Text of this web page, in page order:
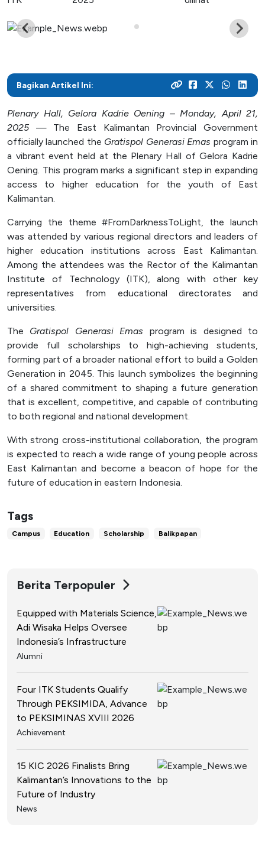
ITK focuses on enhancing students' knowledge and skills
to master the technology and increase industrial
News Archive
through the old website, encompassing various
information and significant events that occurred at ITK up
Post Graduate
With a focus on technology-based education, ITK
Register yourself at ITK and begin your academic journey
towards a brilliant future
Campus Life
Facility
Student Activity Units
Integrated Service Units
Information and Documentation Management
Officer (PPID)
SPEAK
Sexual Violence Prevention
Laporan Keuangan
Bagikan Artikel Ini:
Plenary Hall, Gelora Kadrie Oening – Monday, April 21,
2025 — The East Kalimantan Provincial Government
officially launched the Gratispol Generasi Emas program in
a vibrant event held at the Plenary Hall of Gelora Kadrie
Oening. This program marks a significant step in expanding
access to higher education for the youth of East
Kalimantan.
Carrying the theme #FromDarknessToLight, the launch
was attended by various regional directors and leaders of
higher education institutions across East Kalimantan.
Among the attendees was the Rector of the Kalimantan
Institute of Technology (ITK), along with other key
representatives from educational directorates and
universities.
The Gratispol Generasi Emas program is designed to
provide full scholarships to high-achieving students,
forming part of a broader national effort to build a Golden
Generation in 2045. This launch symbolizes the beginning
of a shared commitment to shaping a future generation
that is excellent, competitive, and capable of contributing
to both regional and national development.
With strong cross-institutional collaboration, the program
is expected to reach a wide range of young people across
East Kalimantan and become a beacon of hope for the
future of education in eastern Indonesia.
Tags
Campus Education Scholarship Balikpapan
Berita Terpopuler
Equipped with Materials Science,
Adi Wisaka Helps Oversee
Indonesia’s Infrastructure
Alumni
Four ITK Students Qualify
Through PEKSIMIDA, Advance
to PEKSIMINAS XVIII 2026
Achievement
15 KIC 2026 Finalists Bring
Kalimantan’s Innovations to the
Future of Industry
News